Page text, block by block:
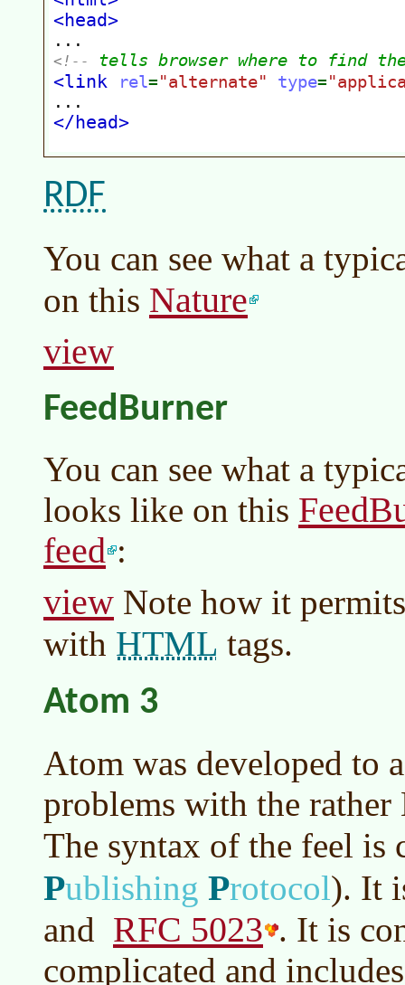
RDF
You can see what a
on this Nature
view
FeedBurner
You can see what a
looks like on this
feed :
view Note how it
with HTML tags.
Atom 3
Atom was developed to
problems with the
The syntax of the feel is
Publishing Protocol). It
and RFC 5023 . It is
complicated and